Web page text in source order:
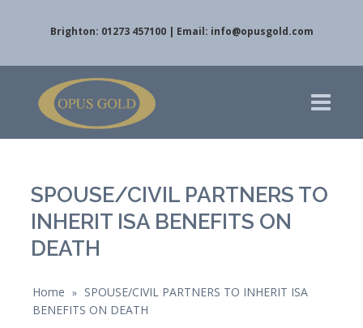
Brighton: 01273 457100 | Email: info@opusgold.com
SPOUSE/CIVIL PARTNERS TO
INHERIT ISA BENEFITS ON
DEATH
Home » SPOUSE/CIVIL PARTNERS TO INHERIT ISA
BENEFITS ON DEATH